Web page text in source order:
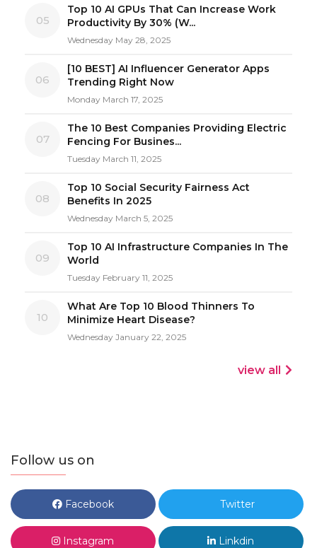
05
Top 10 AI GPUs That Can Increase Work
Productivity By 30% (W...
Wednesday May 28, 2025
06
[10 BEST] AI Influencer Generator Apps
Trending Right Now
Monday March 17, 2025
07
The 10 Best Companies Providing Electric
Fencing For Busines...
Tuesday March 11, 2025
08
Top 10 Social Security Fairness Act
Benefits In 2025
Wednesday March 5, 2025
09
Top 10 AI Infrastructure Companies In The
World
Tuesday February 11, 2025
10
What Are Top 10 Blood Thinners To
Minimize Heart Disease?
Wednesday January 22, 2025
view all
Follow us on
Facebook Twitter
Instagram Linkdin